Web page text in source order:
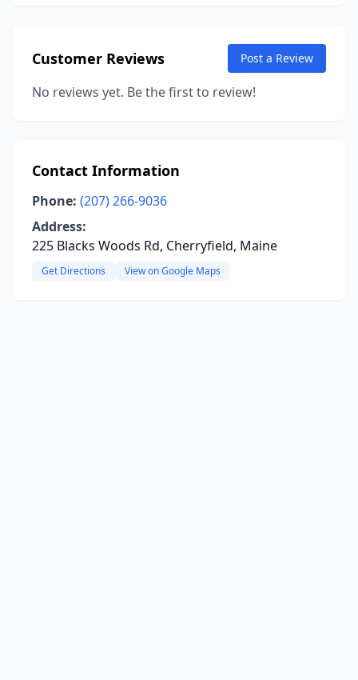
Customer Reviews Post a Review
No reviews yet. Be the first to review!
Contact Information
Phone: (207) 266-9036
Address:
225 Blacks Woods Rd, Cherryfield, Maine
Get Directions View on Google Maps